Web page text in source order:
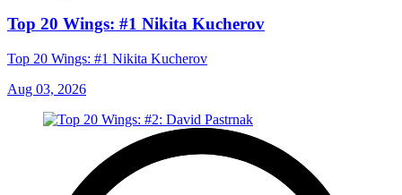
Top 20 Wings: #1 Nikita Kucherov
Top 20 Wings: #1 Nikita Kucherov
Aug 03, 2026